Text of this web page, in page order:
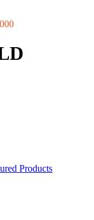
Products